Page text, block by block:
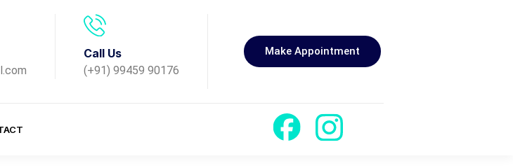
Call Us
(+91) 99459 90176
Make Appointment